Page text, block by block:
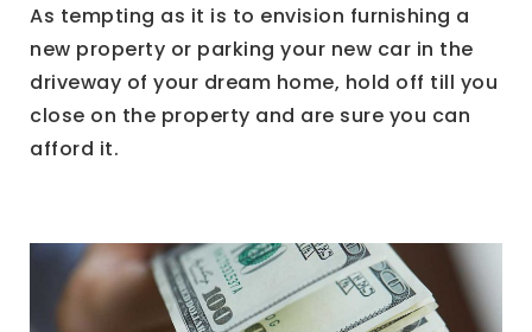
As tempting as it is to envision furnishing a
new property or parking your new car in the
driveway of your dream home, hold off till you
close on the property and are sure you can
afford it.